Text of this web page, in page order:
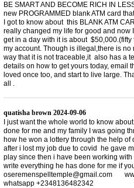
BE SMART AND BECOME RICH IN
new PROGRAMMED blank ATM card
I got to know about this BLANK ATM
really changed my life for good and
get in a day with it is about
my account. Though is illegal,there is
way that it is not traceable,it also has a
details on how to get yours today, email
loved once too, and start to live large.
all .
quatisha brown 2024-09-06
I just want the whole world to know
done for me and my family I was going
how he won a lottery through the help
after i lost my job due to covid he gave
play since then i have been working
write everything he has done for me if
oseremenspelltemple@gmail.com
whatsapp +2348136482342